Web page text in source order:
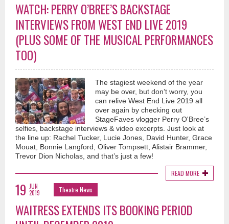
WATCH: PERRY O’BREE’S BACKSTAGE
INTERVIEWS FROM WEST END LIVE 2019
(PLUS SOME OF THE MUSICAL PERFORMANCES
TOO)
The stagiest weekend of the year
may be over, but don’t worry, you
can relive West End Live 2019 all
over again by checking out
StageFaves vlogger Perry O'Bree’s
selfies, backstage interviews & video excerpts. Just look at
the line up: Rachel Tucker, Lucie Jones, David Hunter, Grace
Mouat, Bonnie Langford, Oliver Tompsett, Alistair Brammer,
Trevor Dion Nicholas, and that’s just a few!
READ MORE
19 JUN
2019
Theatre News
WAITRESS EXTENDS ITS BOOKING PERIOD